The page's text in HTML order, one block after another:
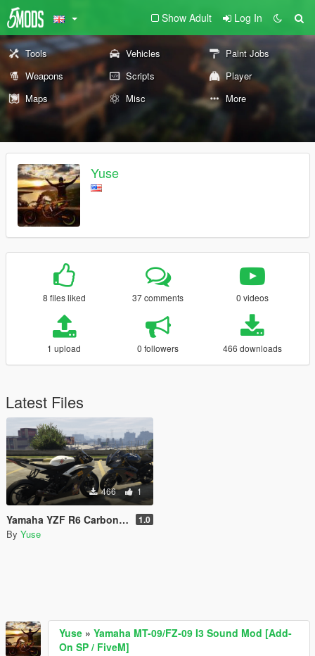
Show Adult Log In
Tools Vehicles
Paint Jobs
Weapons
Scripts
Player
Maps
Misc More
Yuse
8 files liked 37 comments 0 videos
1 upload 0 followers 466 downloads
Latest Files
466 1
Yamaha YZF R6 Carbon Paintjob 1.0
By Yuse
Yuse » Yamaha MT-09/FZ-09 I3 Sound Mod [Add-
On SP / FiveM]